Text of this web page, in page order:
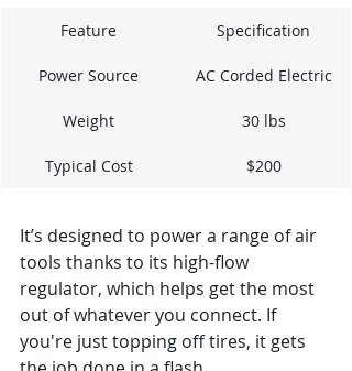
Feature Specification
Power Source AC Corded Electric
Weight 30 lbs
Typical Cost $200
It’s designed to power a range of air
tools thanks to its high-flow
regulator, which helps get the most
out of whatever you connect. If
you're just topping off tires, it gets